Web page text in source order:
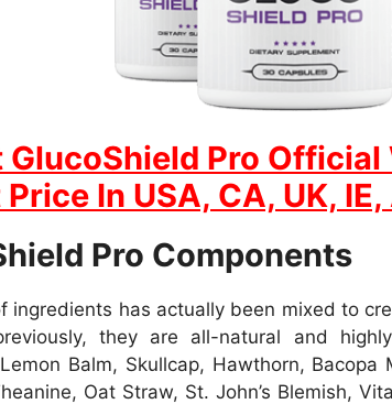
Pro Official
In USA, CA, UK, IE,
Pro Components
ingredients has actually been mixed to
they are all-natural and
Balm, Skullcap, Hawthorn, Bacopa
Oat Straw, St. John’s Blemish,